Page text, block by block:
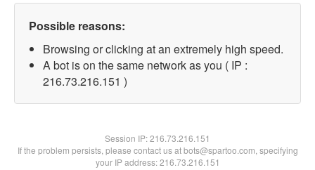
Possible reasons:
Browsing or clicking at an extremely high speed.
A bot is on the same network as you ( IP :
216.73.216.151 )
Session IP:216.73.216.151
If the problem persists, please contact us at bots@spartoo.com, specifying
your IP address: 216.73.216.151